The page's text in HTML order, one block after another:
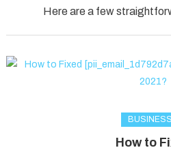
Here are a few
BUSINESS
How to